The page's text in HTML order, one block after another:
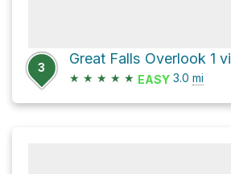
3
Great Falls Overlook 1
★ ★ ★ ★ ★ EASY 3.0 mi